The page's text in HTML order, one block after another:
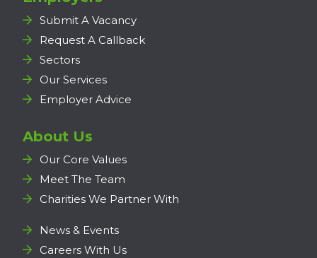
Submit A Vacancy
Request A Callback
Sectors
Our Services
Employer Advice
About Us
Our Core Values
Meet The Team
Charities We Partner With
News & Events
Careers With Us